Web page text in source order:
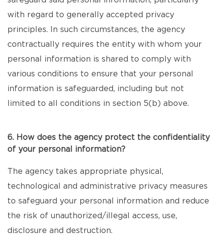
with regard to generally accepted privacy
principles. In such circumstances, the agency
contractually requires the entity with whom your
personal information is shared to comply with
various conditions to ensure that your personal
information is safeguarded, including but not
limited to all conditions in section 5(b) above.
6. How does the agency protect the confidentiality
of your personal information?
The agency takes appropriate physical,
technological and administrative privacy measures
to safeguard your personal information and reduce
the risk of unauthorized/illegal access, use,
disclosure and destruction.